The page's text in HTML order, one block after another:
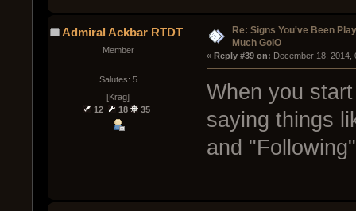
Admiral Ackbar RTDT
Member
Salutes: 5
[Krag]
12
18 35
Re: Signs You've Been
Much GoIO
« Reply #39 on: December 18, 2014,
When you
saying things
and